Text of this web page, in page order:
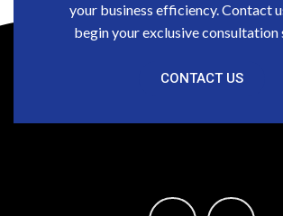
your business efficiency. Contact
begin your exclusive consultation
CONTACT US